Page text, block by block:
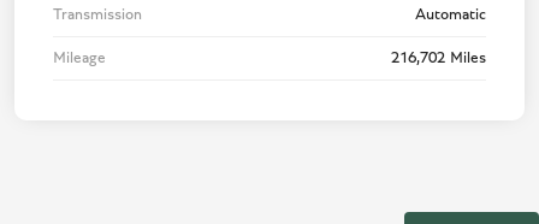
Transmission Automatic
Mileage 216,702 Miles